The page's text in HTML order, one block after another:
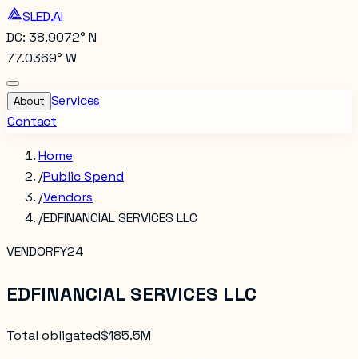
SLED.AI
DC: 38.9072° N
77.0369° W
About Services
Contact
Home
/Public Spend
/Vendors
/EDFINANCIAL SERVICES LLC
VENDORFY24
EDFINANCIAL SERVICES LLC
Total obligated$185.5M